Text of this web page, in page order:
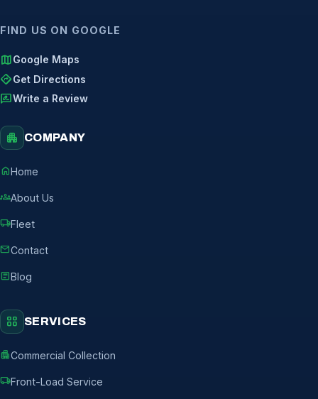
FIND US ON GOOGLE
mapGoogle Maps
directionsGet Directions
rate_reviewWrite a Review
apartment COMPANY
homeHome
groupsAbout Us
local_shippingFleet
mailContact
articleBlog
grid_view SERVICES
apartmentCommercial Collection
local_shippingFront-Load Service